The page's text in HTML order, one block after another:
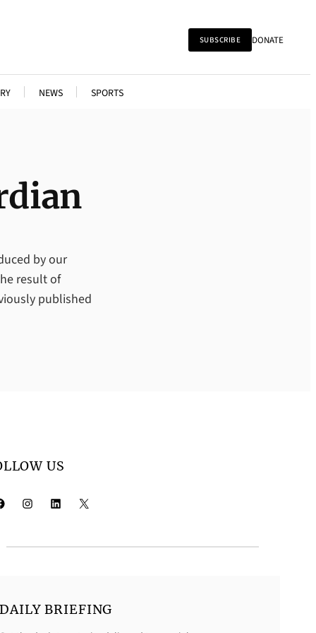
SUBSCRIBE DONATE
NEWS SPORTS
by our
result of
published
US
Instagram LinkedIn X
DAILY BRIEFING